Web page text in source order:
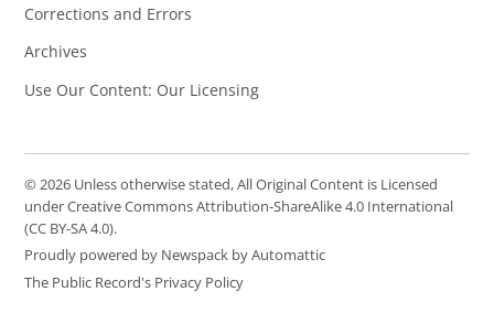
Corrections and Errors
Archives
Use Our Content: Our Licensing
© 2026 Unless otherwise stated, All Original Content is Licensed
under Creative Commons Attribution-ShareAlike 4.0 International
(CC BY-SA 4.0).
Proudly powered by Newspack by Automattic
The Public Record's Privacy Policy